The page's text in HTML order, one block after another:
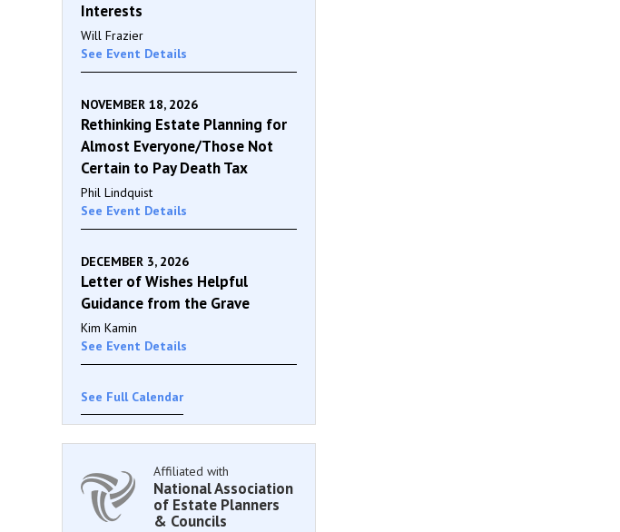
Interests
Will Frazier
See Event Details
NOVEMBER 18, 2026
Rethinking Estate Planning for
Almost Everyone/Those Not
Certain to Pay Death Tax
Phil Lindquist
See Event Details
DECEMBER 3, 2026
Letter of Wishes Helpful
Guidance from the Grave
Kim Kamin
See Event Details
See Full Calendar
Affiliated with
National Association
of Estate Planners
& Councils